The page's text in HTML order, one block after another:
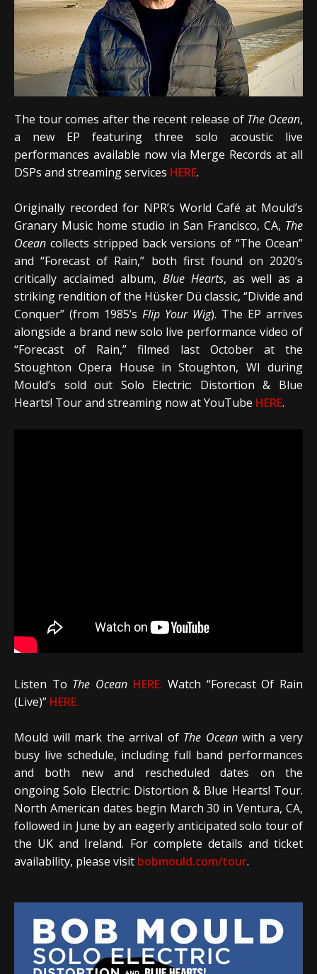
The tour comes after the recent release of The Ocean,
a new EP featuring three solo acoustic live
performances available now via Merge Records at all
DSPs and streaming services HERE.
Originally recorded for NPR’s World Café at Mould’s
Granary Music home studio in San Francisco, CA, The
Ocean collects stripped back versions of “The Ocean”
and “Forecast of Rain,” both first found on 2020’s
critically acclaimed album, Blue Hearts, as well as a
striking rendition of the Hüsker Dü classic, “Divide and
Conquer” (from 1985’s Flip Your Wig). The EP arrives
alongside a brand new solo live performance video of
“Forecast of Rain,” filmed last October at the
Stoughton Opera House in Stoughton, WI during
Mould’s sold out Solo Electric: Distortion & Blue
Hearts! Tour and streaming now at YouTube HERE.
Listen To The Ocean HERE.Watch “Forecast Of Rain
(Live)” HERE.
Mould will mark the arrival of The Oceanwith a very
busy live schedule, including full band performances
and both new and rescheduled dates on the
ongoing Solo Electric: Distortion & Blue Hearts! Tour.
North American dates begin March 30 in Ventura, CA,
followed in June by an eagerly anticipated solo tour of
the UK and Ireland. For complete details and ticket
availability, please visit bobmould.com/tour.